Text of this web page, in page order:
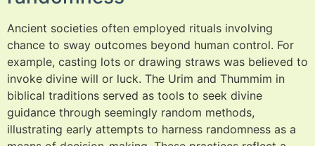
Ancient societies often employed rituals involving
chance to sway outcomes beyond human control. For
example, casting lots or drawing straws was believed to
invoke divine will or luck. The Urim and Thummim in
biblical traditions served as tools to seek divine
guidance through seemingly random methods,
illustrating early attempts to harness randomness as a